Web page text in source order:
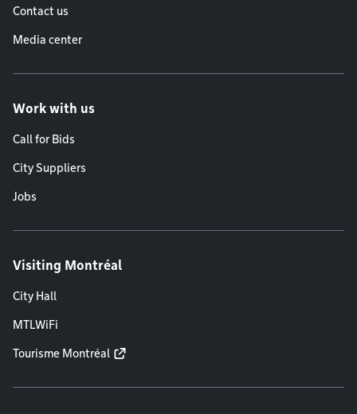
Contact us
Media center
Work with us
Call for Bids
City Suppliers
Jobs
Visiting Montréal
City Hall
MTLWiFi
Tourisme Montréal